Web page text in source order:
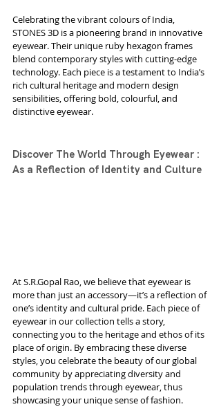
Celebrating the vibrant colours of India,
STONES 3D is a pioneering brand in innovative
eyewear. Their unique ruby hexagon frames
blend contemporary styles with cutting-edge
technology. Each piece is a testament to India’s
rich cultural heritage and modern design
sensibilities, offering bold, colourful, and
distinctive eyewear.
Discover The World Through Eyewear :
As a Reflection of Identity and Culture
At S.R.Gopal Rao, we believe that eyewear is
more than just an accessory—it’s a reflection of
one’s identity and cultural pride. Each piece of
eyewear in our collection tells a story,
connecting you to the heritage and ethos of its
place of origin. By embracing these diverse
styles, you celebrate the beauty of our global
community by appreciating diversity and
population trends through eyewear, thus
showcasing your unique sense of fashion.